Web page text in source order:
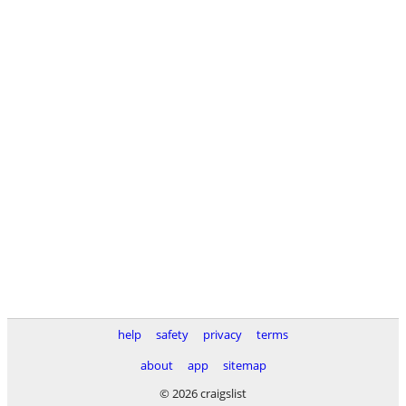
help safety privacy
terms
about
app
sitemap
© 2026 craigslist